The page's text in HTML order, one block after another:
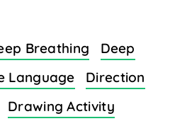
Breathing
Deep
Language
Direction
Drawing Activity